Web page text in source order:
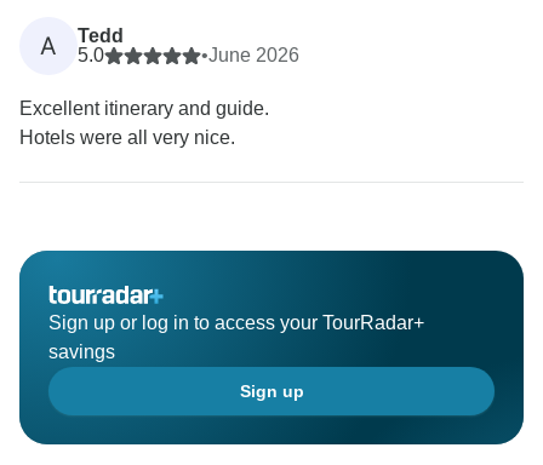
A
Tedd
5.0
•June 2026
Excellent itinerary and guide.
Hotels were all very nice.
Sign up or log in to access your TourRadar+
savings
Sign up